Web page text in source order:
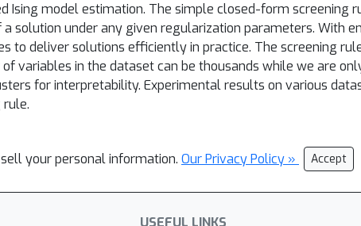
Ising model estimation. The simple closed-form screening
solution under any given regularization parameters. With
to deliver solutions efficiently in practice. The screening
variables in the dataset can be thousands while we are
for interpretability. Experimental results on various
your personal information. Our Privacy Policy » Accept
USEFUL LINKS